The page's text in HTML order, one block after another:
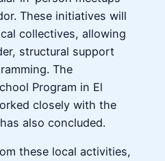
These initiatives will
collectives, allowing
structural support
The
Program in El
closely with the
also concluded.
these local activities,